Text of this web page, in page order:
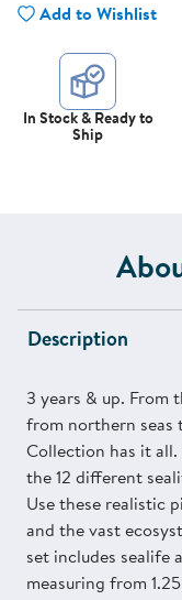
Add to Wishlist
In Stock & Ready to
Ship
Description
3 years & up. From
from northern seas
Collection has it
the 12 different
Use these realistic
and the vast
set includes sealife
measuring from